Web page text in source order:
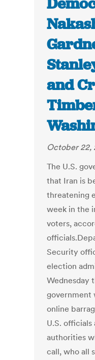
and
October 22,
The U.S.
that Iran is
threatening
week in the
voters,
Security
election
Wednesday
government
online
U.S. officials
authorities
call, who all